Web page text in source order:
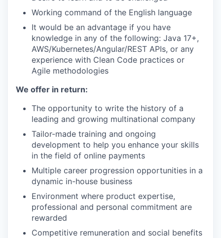
Working command of the English language
It would be an advantage if you have
knowledge in any of the following: Java 17+,
AWS/Kubernetes/Angular/REST APIs, or any
experience with Clean Code practices or
Agile methodologies
We offer in return:
The opportunity to write the history of a
leading and growing multinational company
Tailor-made training and ongoing
development to help you enhance your skills
in the field of online payments
Multiple career progression opportunities in a
dynamic in-house business
Environment where product expertise,
professional and personal commitment are
rewarded
Competitive remuneration and social benefits